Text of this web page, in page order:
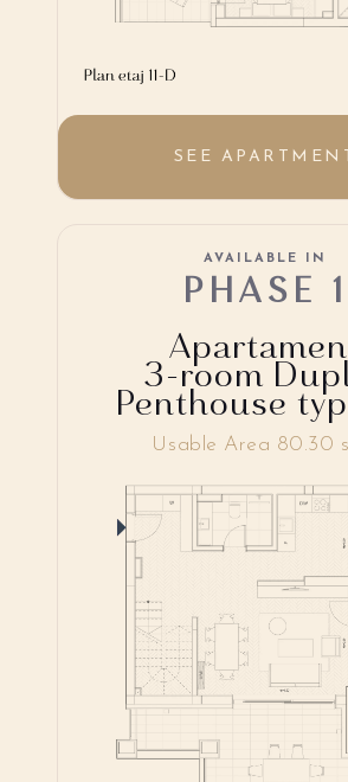
SEE APARTMENT
3-room
Penthouse
AVAILABLE IN
PHASE 1
Usable Area 80.30